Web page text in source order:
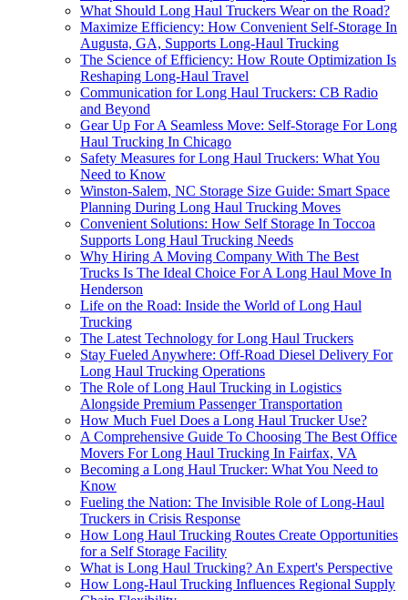
What Should Long Haul Truckers Wear on the Road?
Maximize Efficiency: How Convenient Self-Storage In
Augusta, GA, Supports Long-Haul Trucking
The Science of Efficiency: How Route Optimization Is
Reshaping Long-Haul Travel
Communication for Long Haul Truckers: CB Radio
and Beyond
Gear Up For A Seamless Move: Self-Storage For Long
Haul Trucking In Chicago
Safety Measures for Long Haul Truckers: What You
Need to Know
Winston-Salem, NC Storage Size Guide: Smart Space
Planning During Long Haul Trucking Moves
Convenient Solutions: How Self Storage In Toccoa
Supports Long Haul Trucking Needs
Why Hiring A Moving Company With The Best
Trucks Is The Ideal Choice For A Long Haul Move In
Henderson
Life on the Road: Inside the World of Long Haul
Trucking
The Latest Technology for Long Haul Truckers
Stay Fueled Anywhere: Off-Road Diesel Delivery For
Long Haul Trucking Operations
The Role of Long Haul Trucking in Logistics
Alongside Premium Passenger Transportation
How Much Fuel Does a Long Haul Trucker Use?
A Comprehensive Guide To Choosing The Best Office
Movers For Long Haul Trucking In Fairfax, VA
Becoming a Long Haul Trucker: What You Need to
Know
Fueling the Nation: The Invisible Role of Long-Haul
Truckers in Crisis Response
How Long Haul Trucking Routes Create Opportunities
for a Self Storage Facility
What is Long Haul Trucking? An Expert's Perspective
How Long-Haul Trucking Influences Regional Supply